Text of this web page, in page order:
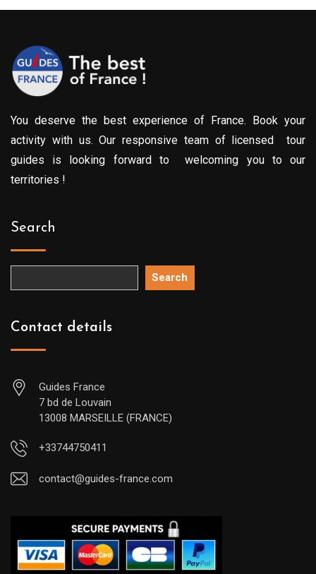
You deserve the best experience of France. Book your
activity with us. Our responsive team of licensed tour
guides is looking forward to welcoming you to our
territories !
Search
Search
Contact details
Guides France
7 bd de Louvain
13008 MARSEILLE (FRANCE)
+33744750411
contact@guides-france.com